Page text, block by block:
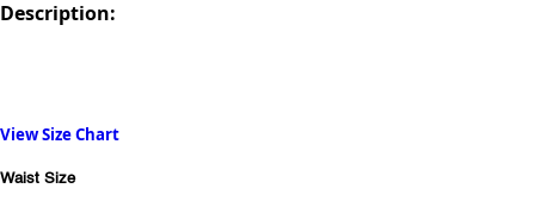
Description:
View Size Chart
Waist Size